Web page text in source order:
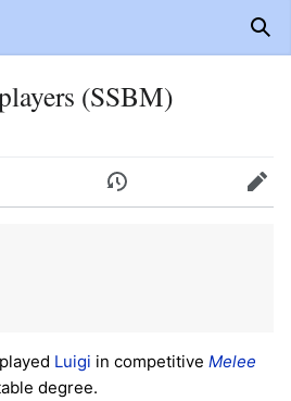
(SSBM)
History Edit
Luigi in competitive Melee
degree.